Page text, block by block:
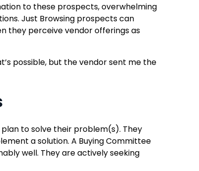
to these prospects, overwhelming
Just Browsing prospects can
they perceive vendor offerings as
possible, but the vendor sent me the
plan to solve their problem(s). They
a solution. A Buying Committee
well. They are actively seeking